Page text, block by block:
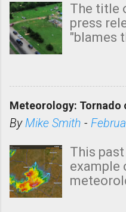
The title
press
"blames
morning.
rated
below.
that with
Meteorology: Tornado
ByMike Smith -
This
example